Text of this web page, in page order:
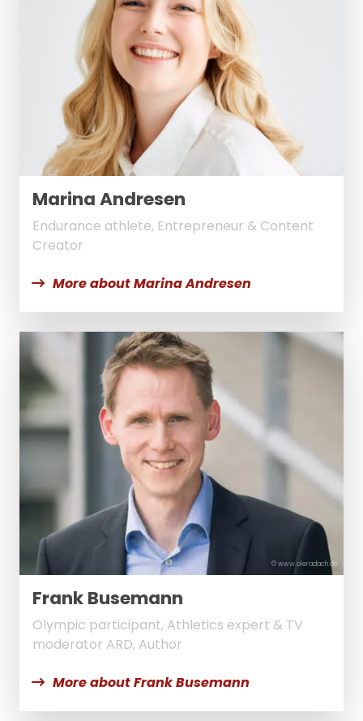
Marina Andresen
Endurance athlete, Entrepreneur & Content
Creator
More about Marina Andresen
© www.oleradach.de
Frank Busemann
Olympic participant, Athletics expert & TV
moderator ARD, Author
More about Frank Busemann